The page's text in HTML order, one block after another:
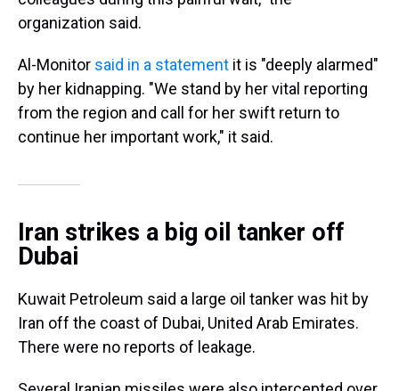
organization said.
Al-Monitor said in a statement it is "deeply alarmed"
by her kidnapping. "We stand by her vital reporting
from the region and call for her swift return to
continue her important work," it said.
Iran strikes a big oil tanker off
Dubai
Kuwait Petroleum said a large oil tanker was hit by
Iran off the coast of Dubai, United Arab Emirates.
There were no reports of leakage.